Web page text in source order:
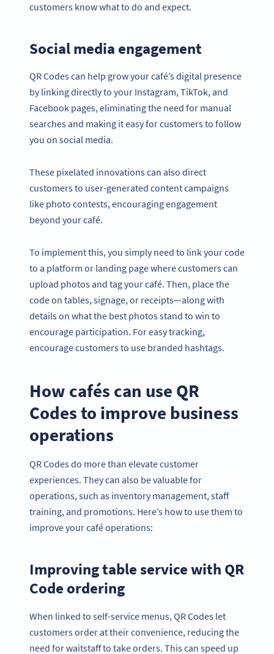
customers know what to do and expect.
Social media engagement
QR Codes can help grow your café’s digital presence
by linking directly to your Instagram, TikTok, and
Facebook pages, eliminating the need for manual
searches and making it easy for customers to follow
you on social media.
These pixelated innovations can also direct
customers to user-generated content campaigns
like photo contests, encouraging engagement
beyond your café.
To implement this, you simply need to link your code
to a platform or landing page where customers can
upload photos and tag your café. Then, place the
code on tables, signage, or receipts—along with
details on what the best photos stand to win to
encourage participation. For easy tracking,
encourage customers to use branded hashtags.
How cafés can use QR
Codes to improve business
operations
QR Codes do more than elevate customer
experiences. They can also be valuable for
operations, such as inventory management, staff
training, and promotions. Here’s how to use them to
improve your café operations:
Improving table service with QR
Code ordering
When linked to self-service menus, QR Codes let
customers order at their convenience, reducing the
need for waitstaff to take orders. This can speed up